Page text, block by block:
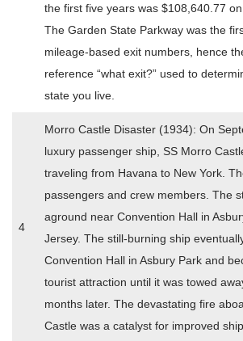
the first five years was $108,640.77
The Garden State Parkway was the
mileage-based exit numbers, hence
reference “what exit?” used to
state you live.
4
Morro Castle Disaster (1934): On
luxury passenger ship, SS Morro
traveling from Havana to New York.
passengers and crew members. The
aground near Convention Hall in
Jersey. The still-burning ship
Convention Hall in Asbury Park and
tourist attraction until it was towed
months later. The devastating fire
Castle was a catalyst for improved